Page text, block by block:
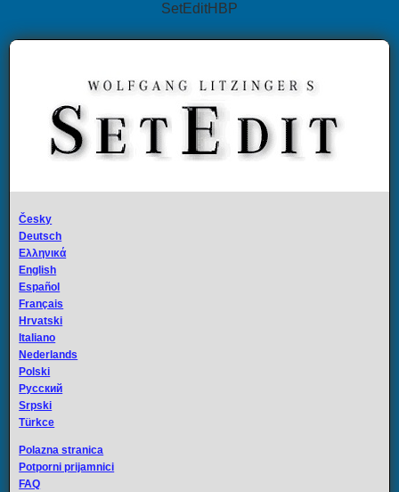
SetEditHBP
Česky
Deutsch
Ελληνικά
English
Español
Français
Hrvatski
Italiano
Nederlands
Polski
Русский
Srpski
Türkce
Polazna stranica
Potporni prijamnici
FAQ